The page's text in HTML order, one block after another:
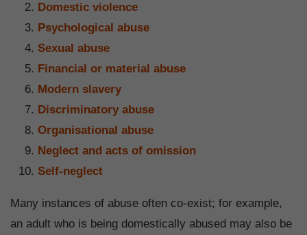
Domestic violence
Psychological abuse
Sexual abuse
Financial or material abuse
Modern slavery
Discriminatory abuse
Organisational abuse
Neglect and acts of omission
Self-neglect
Many instances of abuse often co-exist; for example,
an adult who is being domestically abused may also be